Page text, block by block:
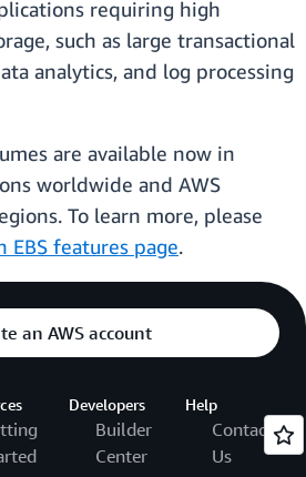
requiring high
such as large transactional
analytics, and log processing
are available now in
worldwide and AWS
To learn more, please
EBS features page.
an AWS account
Developers
Builder
Center
Help
Contact
Us